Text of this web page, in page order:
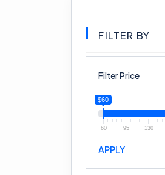
FILTER BY
Filter Price
$60
60 95 130
APPLY